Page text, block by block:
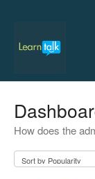
How does the